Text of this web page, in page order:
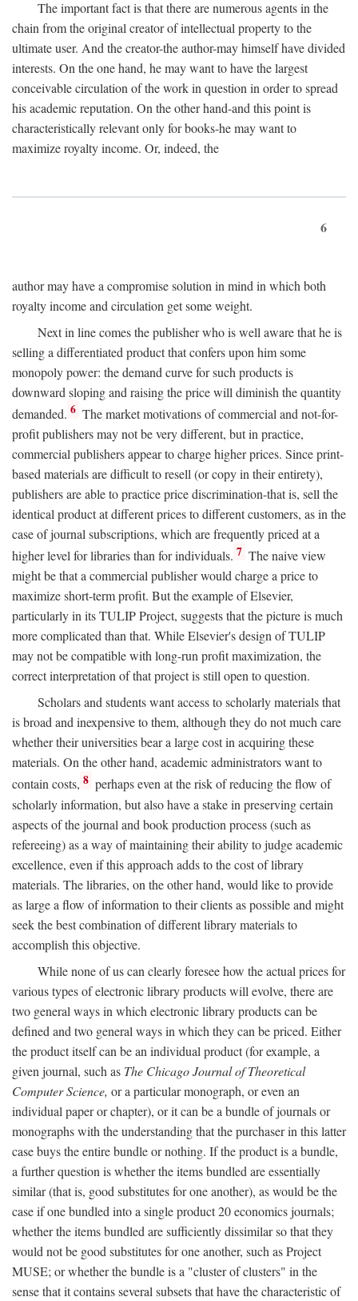
The important fact is that there are numerous agents in the
chain from the original creator of intellectual property to the
ultimate user. And the creator-the author-may himself have divided
interests. On the one hand, he may want to have the largest
conceivable circulation of the work in question in order to spread
his academic reputation. On the other hand-and this point is
characteristically relevant only for books-he may want to
maximize royalty income. Or, indeed, the
6
author may have a compromise solution in mind in which both
royalty income and circulation get some weight.
Next in line comes the publisher who is well aware that he is
selling a differentiated product that confers upon him some
monopoly power: the demand curve for such products is
downward sloping and raising the price will diminish the quantity
demanded. 6 The market motivations of commercial and not-for-
profit publishers may not be very different, but in practice,
commercial publishers appear to charge higher prices. Since print-
based materials are difficult to resell (or copy in their entirety),
publishers are able to practice price discrimination-that is, sell the
identical product at different prices to different customers, as in the
case of journal subscriptions, which are frequently priced at a
higher level for libraries than for individuals. 7 The naive view
might be that a commercial publisher would charge a price to
maximize short-term profit. But the example of Elsevier,
particularly in its TULIP Project, suggests that the picture is much
more complicated than that. While Elsevier's design of TULIP
may not be compatible with long-run profit maximization, the
correct interpretation of that project is still open to question.
Scholars and students want access to scholarly materials that
is broad and inexpensive to them, although they do not much care
whether their universities bear a large cost in acquiring these
materials. On the other hand, academic administrators want to
contain costs, 8 perhaps even at the risk of reducing the flow of
scholarly information, but also have a stake in preserving certain
aspects of the journal and book production process (such as
refereeing) as a way of maintaining their ability to judge academic
excellence, even if this approach adds to the cost of library
materials. The libraries, on the other hand, would like to provide
as large a flow of information to their clients as possible and might
seek the best combination of different library materials to
accomplish this objective.
While none of us can clearly foresee how the actual prices for
various types of electronic library products will evolve, there are
two general ways in which electronic library products can be
defined and two general ways in which they can be priced. Either
the product itself can be an individual product (for example, a
given journal, such as The Chicago Journal of Theoretical
Computer Science, or a particular monograph, or even an
individual paper or chapter), or it can be a bundle of journals or
monographs with the understanding that the purchaser in this latter
case buys the entire bundle or nothing. If the product is a bundle,
a further question is whether the items bundled are essentially
similar (that is, good substitutes for one another), as would be the
case if one bundled into a single product 20 economics journals;
whether the items bundled are sufficiently dissimilar so that they
would not be good substitutes for one another, such as Project
MUSE; or whether the bundle is a "cluster of clusters" in the
sense that it contains several subsets that have the characteristic of